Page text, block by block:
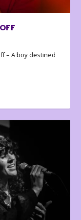
– A boy destined